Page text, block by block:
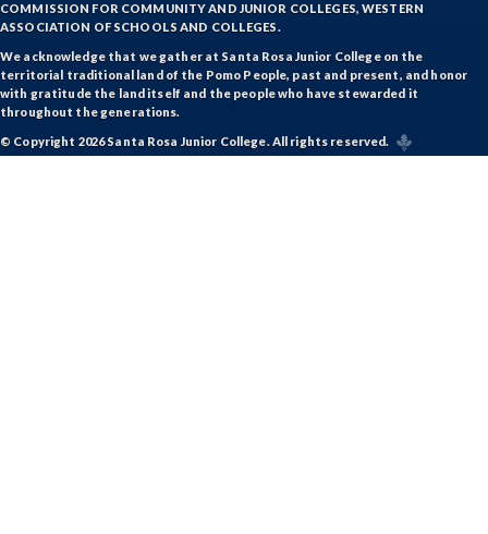
COMMISSION FOR COMMUNITY AND JUNIOR COLLEGES, WESTERN
ASSOCIATION OF SCHOOLS AND COLLEGES.
We acknowledge that we gather at Santa Rosa Junior College on the
territorial traditional land of the Pomo People, past and present, and honor
with gratitude the land itself and the people who have stewarded it
throughout the generations.
© Copyright 2026 Santa Rosa Junior College. All rights reserved.